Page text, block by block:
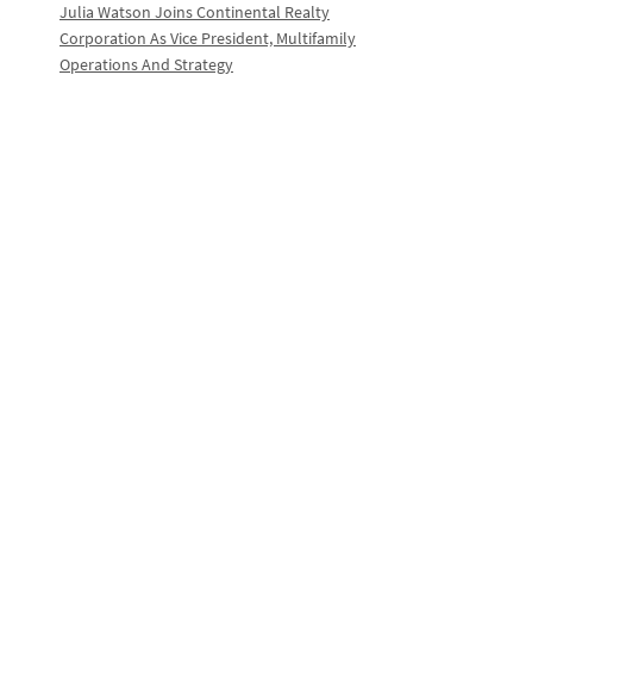
Julia Watson Joins Continental Realty
Corporation As Vice President, Multifamily
Operations And Strategy